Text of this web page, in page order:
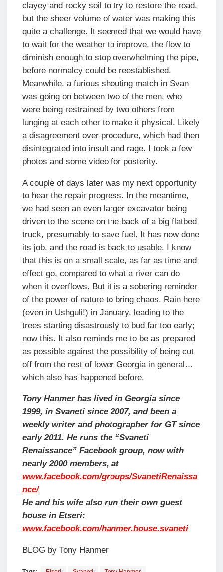
clayey and rocky soil to try to restore the road,
but the sheer volume of water was making this
quite a challenge. It seemed that we would have
to wait for the weather to improve, the flow to
diminish enough to stop overwhelming the pipe,
before normalcy could be reestablished.
Meanwhile, a furious shouting match in Svan
was going on between two of the men, who
were being restrained by two others from
lunging at each other to make it physical. Likely
a disagreement over procedure, which had then
disintegrated into insult and rage. I took a few
photos and some video for posterity.
A couple of days later was my next opportunity
to hear the repair progress. In the meantime,
we had seen an even larger excavator being
driven to the scene on the back of a big flatbed
truck, presumably to save fuel. It has now done
its job, and the road is back to usable. I know
that this is on a small scale, as far as time and
effect go, compared to what a river can do
when it overflows. But it is a sobering reminder
of the power of nature to bring chaos. Rain here
(even in Ushguli!) in January, leading to the
trees starting disastrously to bud far too early;
now this. It also reminds me to be as prepared
as possible against the possibility of being cut
off from the rest of lower Georgia in general…
which also has happened before.
Tony Hanmer has lived in Georgia since
1999, in Svaneti since 2007, and been a
weekly writer and photographer for GT since
early 2011. He runs the “Svaneti
Renaissance” Facebook group, now with
nearly 2000 members, at
www.facebook.com/groups/SvanetiRenaissa
nce/
He and his wife also run their own guest
house in Etseri:
www.facebook.com/hanmer.house.svaneti
BLOG by Tony Hanmer